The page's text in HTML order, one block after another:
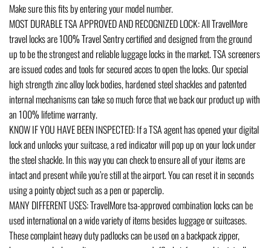
Make sure this fits by entering your model number.
MOST DURABLE TSA APPROVED AND RECOGNIZED LOCK: All TravelMore
travel locks are 100% Travel Sentry certified and designed from the ground
up to be the strongest and reliable luggage locks in the market. TSA screeners
are issued codes and tools for secured acces to open the locks. Our special
high strength zinc alloy lock bodies, hardened steel shackles and patented
internal mechanisms can take so much force that we back our product up with
an 100% lifetime warranty.
KNOW IF YOU HAVE BEEN INSPECTED: If a TSA agent has opened your digital
lock and unlocks your suitcase, a red indicator will pop up on your lock under
the steel shackle. In this way you can check to ensure all of your items are
intact and present while you’re still at the airport. You can reset it in seconds
using a pointy object such as a pen or paperclip.
MANY DIFFERENT USES: TravelMore tsa-approved combination locks can be
used international on a wide variety of items besides luggage or suitcases.
These complaint heavy duty padlocks can be used on a backpack zipper,